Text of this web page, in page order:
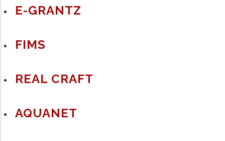
E-GRANTZ
FIMS
REAL CRAFT
AQUANET